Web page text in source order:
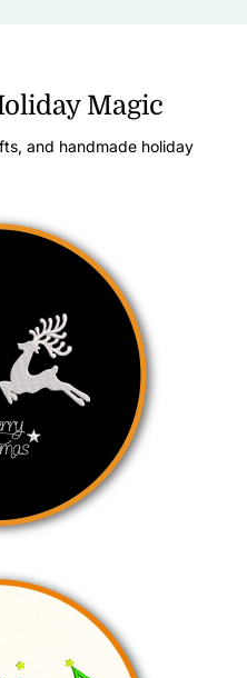
Magic
and handmade holiday